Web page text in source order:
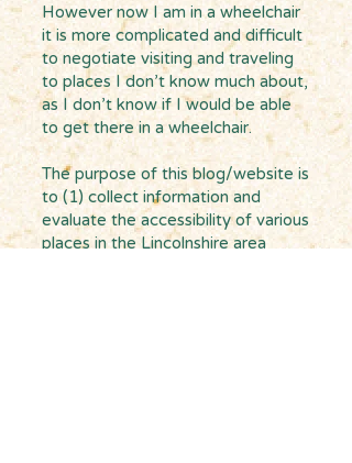
However now I am in a wheelchair
it is more complicated and difficult
to negotiate visiting and traveling
to places I don’t know much about,
as I don’t know if I would be able
to get there in a wheelchair.
The purpose of this blog/website is
to (1) collect information and
evaluate the accessibility of various
places in the Lincolnshire area